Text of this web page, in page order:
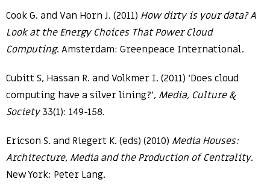
Cook G. and Van Horn J. (2011) How dirty is your data? A
Look at the Energy Choices That Power Cloud
Computing. Amsterdam: Greenpeace International.
Cubitt S, Hassan R. and Volkmer I. (2011) ‘Does cloud
computing have a silver lining?’, Media, Culture &
Society33(1): 149-158.
Ericson S. and Riegert K. (eds) (2010) Media Houses:
Architecture, Media and the Production of Centrality.
New York: Peter Lang.